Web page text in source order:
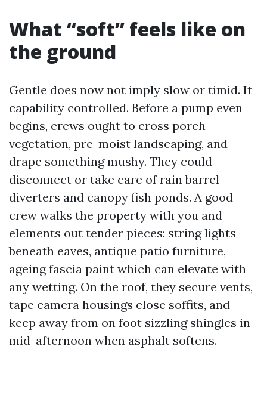
What “soft” feels like on
the ground
Gentle does now not imply slow or timid. It
capability controlled. Before a pump even
begins, crews ought to cross porch
vegetation, pre-moist landscaping, and
drape something mushy. They could
disconnect or take care of rain barrel
diverters and canopy fish ponds. A good
crew walks the property with you and
elements out tender pieces: string lights
beneath eaves, antique patio furniture,
ageing fascia paint which can elevate with
any wetting. On the roof, they secure vents,
tape camera housings close soffits, and
keep away from on foot sizzling shingles in
mid-afternoon when asphalt softens.